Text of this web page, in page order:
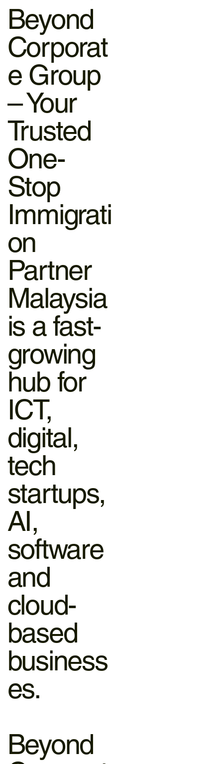
Beyond
Corporat
e Group
– Your
Trusted
One-
Stop
Immigrati
on
Partner
Malaysia
is a fast-
growing
hub for
ICT,
digital,
tech
startups,
AI,
software
and
cloud-
based
business
es.
Beyond